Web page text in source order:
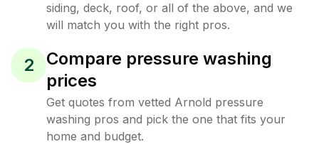
siding, deck, roof, or all of the above, and we
will match you with the right pros.
2
Compare pressure washing
prices
Get quotes from vetted Arnold pressure
washing pros and pick the one that fits your
home and budget.